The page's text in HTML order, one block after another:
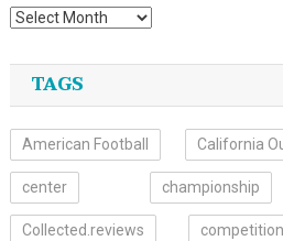
TAGS
American Football California
center championship
Collected.reviews